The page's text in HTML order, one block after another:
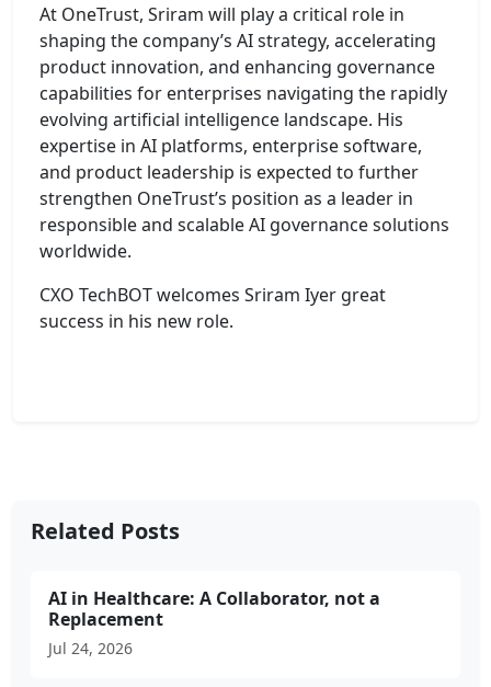
At OneTrust, Sriram will play a critical role in
shaping the company’s AI strategy, accelerating
product innovation, and enhancing governance
capabilities for enterprises navigating the rapidly
evolving artificial intelligence landscape. His
expertise in AI platforms, enterprise software,
and product leadership is expected to further
strengthen OneTrust’s position as a leader in
responsible and scalable AI governance solutions
worldwide.
CXO TechBOT welcomes Sriram Iyer great
success in his new role.
Related Posts
AI in Healthcare: A Collaborator, not a
Replacement
Jul 24, 2026